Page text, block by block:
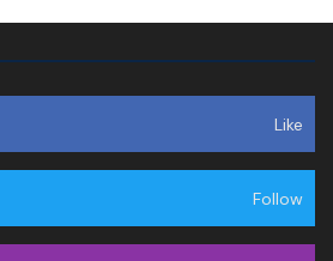
Like
Follow